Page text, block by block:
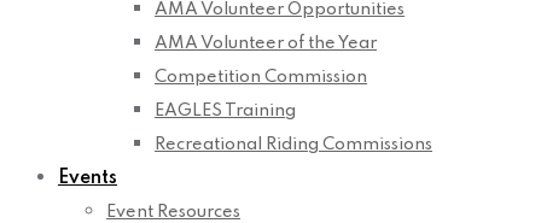
AMA Volunteer Opportunities
AMA Volunteer of the Year
Competition Commission
EAGLES Training
Recreational Riding Commissions
Events
Event Resources